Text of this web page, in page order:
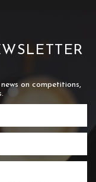
on competitions,